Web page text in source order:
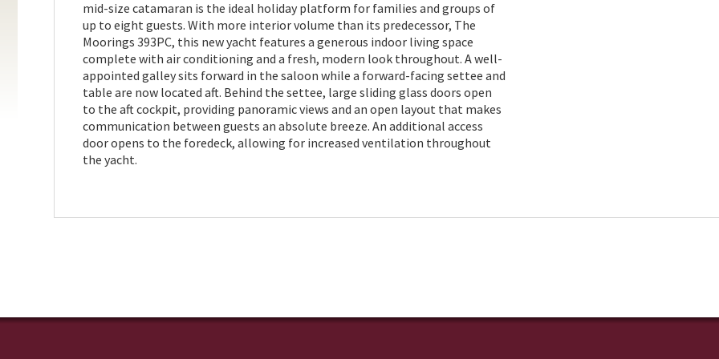
mid-size catamaran is the ideal holiday platform for families and groups of
up to eight guests. With more interior volume than its predecessor, The
Moorings 393PC, this new yacht features a generous indoor living space
complete with air conditioning and a fresh, modern look throughout. A well-
appointed galley sits forward in the saloon while a forward-facing settee and
table are now located aft. Behind the settee, large sliding glass doors open
to the aft cockpit, providing panoramic views and an open layout that makes
communication between guests an absolute breeze. An additional access
door opens to the foredeck, allowing for increased ventilation throughout
the yacht.